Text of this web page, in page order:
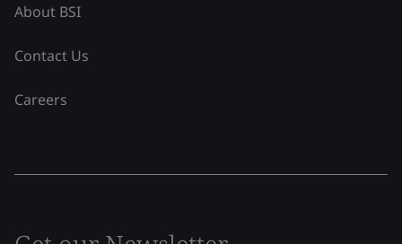
About BSI
Contact Us
Careers